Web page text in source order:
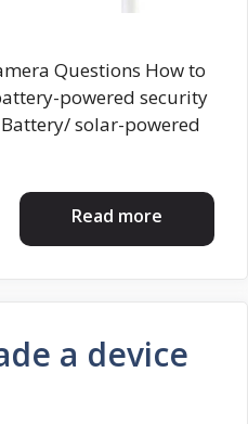
Questions How to
powered security
solar-powered
Read more
a device